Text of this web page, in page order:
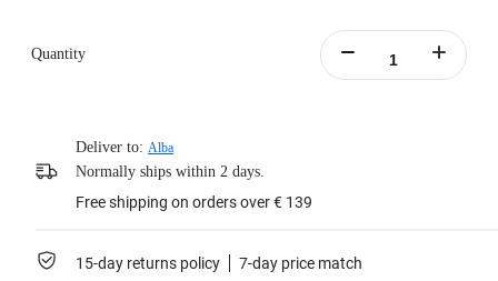
Quantity
Deliver to: Alba
Normally ships within 2 days.
Free shipping on orders over € 139
15-day returns policy 7-day price match